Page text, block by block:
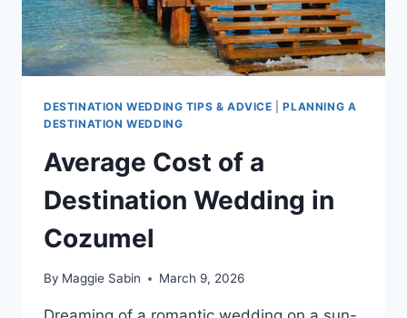
DESTINATION WEDDING TIPS & ADVICE |PLANNING A
DESTINATION WEDDING
Average Cost of a
Destination Wedding in
Cozumel
By Maggie Sabin March 9, 2026